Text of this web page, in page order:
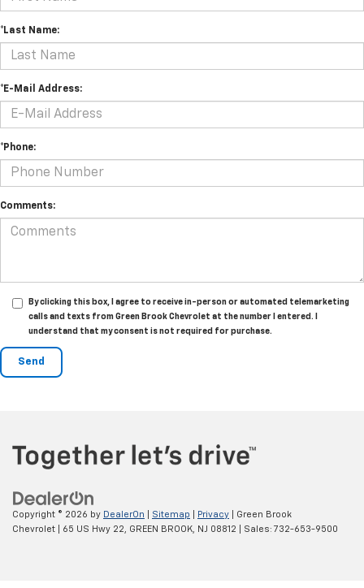
*Last Name:
*E-Mail Address:
*Phone:
Comments:
By clicking this box, I agree to receive in-person or automated telemarketing
calls and texts from Green Brook Chevrolet at the number I entered. I
understand that my consent is not required for purchase.
Copyright © 2026 by DealerOn Sitemap Privacy | Green Brook
Chevrolet
65 US Hwy 22, GREEN BROOK, NJ 08812 | Sales: 732-653-9500